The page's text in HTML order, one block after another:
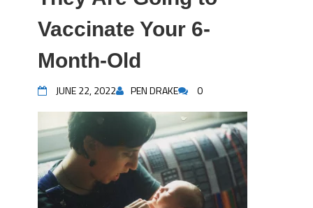
Vaccinate Your 6-
Month-Old
JUNE 22, 2022 PEN DRAKE 0